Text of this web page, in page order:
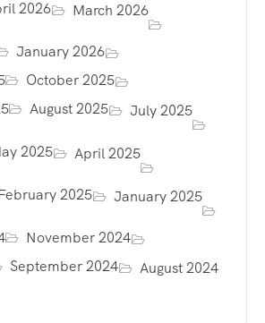
2026 March 2026
January 2026
October 2025
August 2025 July 2025
2025 April 2025
2025 January 2025
November 2024
September 2024
August 2024